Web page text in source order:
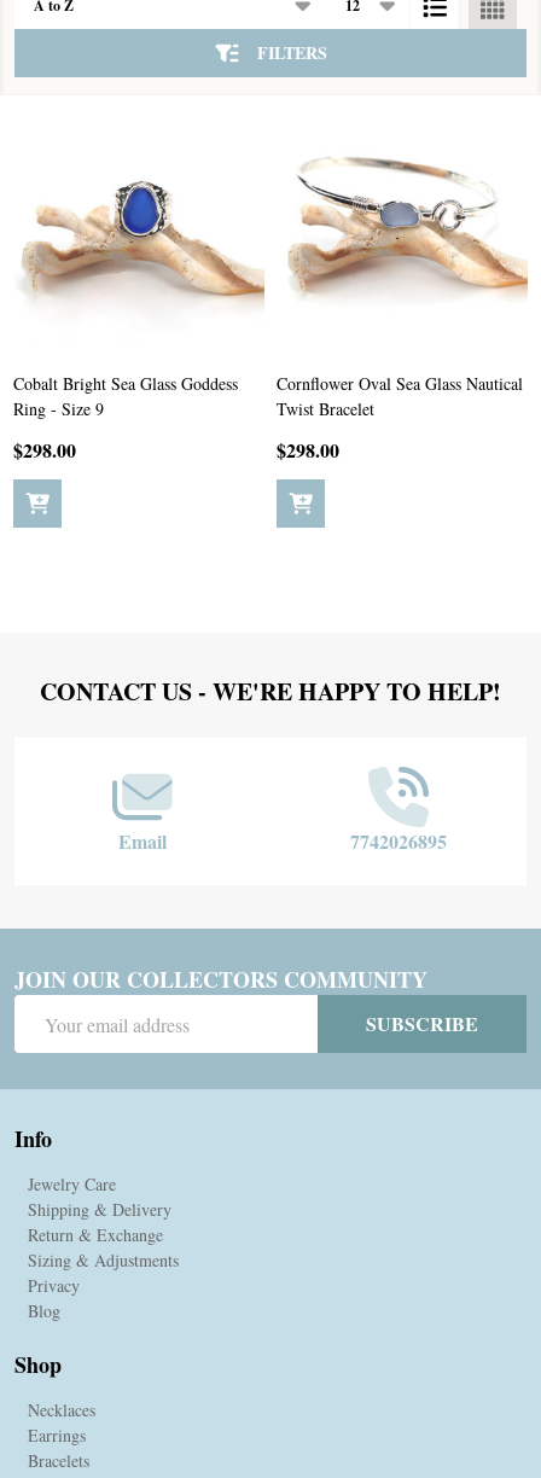
List
FILTERS
Cobalt Bright Sea Glass Goddess
Ring - Size 9
$298.00
Cornflower Oval Sea Glass Nautical
Twist Bracelet
$298.00
Footer
CONTACT US - WE'RE HAPPY TO HELP!
Email 7742026895
JOIN OUR COLLECTORS COMMUNITY
Address
SUBSCRIBE
Info
Jewelry Care
Shipping & Delivery
Return & Exchange
Sizing & Adjustments
Privacy
Blog
Shop
Necklaces
Earrings
Bracelets